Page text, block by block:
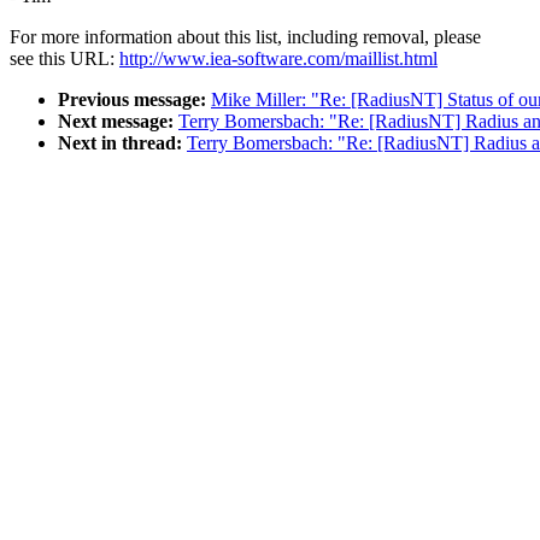
For more information about this list, including removal, please
see this URL: http://www.iea-software.com/maillist.html
Previous message: Mike Miller: "Re: [RadiusNT] Status of
Next message: Terry Bomersbach: "Re: [RadiusNT] Radius
Next in thread: Terry Bomersbach: "Re: [RadiusNT] Radius